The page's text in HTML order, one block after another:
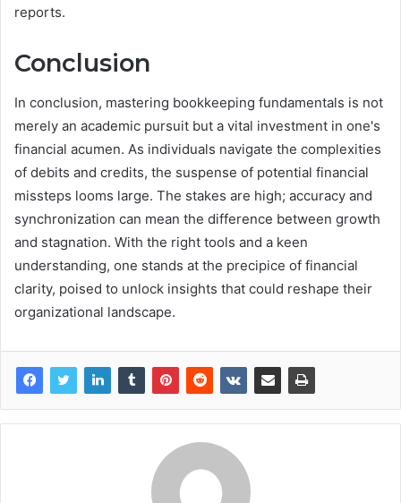
reports.
Conclusion
In conclusion, mastering bookkeeping fundamentals is not
merely an academic pursuit but a vital investment in one's
financial acumen. As individuals navigate the complexities
of debits and credits, the suspense of potential financial
missteps looms large. The stakes are high; accuracy and
synchronization can mean the difference between growth
and stagnation. With the right tools and a keen
understanding, one stands at the precipice of financial
clarity, poised to unlock insights that could reshape their
organizational landscape.